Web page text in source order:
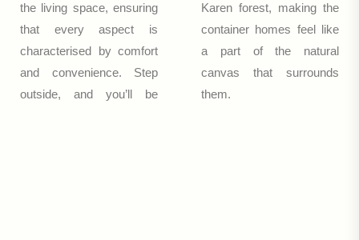
the living space, ensuring
that every aspect is
characterised by comfort
and convenience. Step
outside, and you’ll be
Karen forest, making the
container homes feel like
a part of the natural
canvas that surrounds
them.